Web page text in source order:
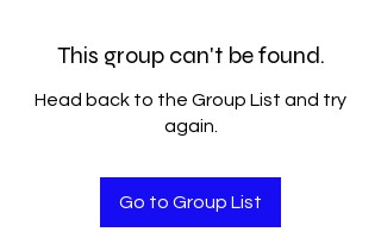
This group can't be found.
Head back to the Group List and try
again.
Go to Group List